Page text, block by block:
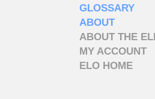
GLOSSARY
ABOUT
ABOUT THE
MY ACCOUNT
ELO HOME